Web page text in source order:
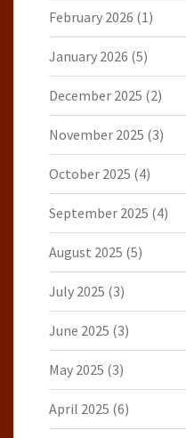
February 2026 (1)
January 2026 (5)
December 2025 (2)
November 2025 (3)
October 2025 (4)
September 2025 (4)
August 2025 (5)
July 2025 (3)
June 2025 (3)
May 2025 (3)
April 2025 (6)